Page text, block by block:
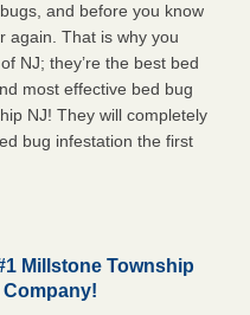
and before you know
again. That is why you
NJ; they’re the best bed
most effective bed bug
NJ! They will completely
bug infestation the first
Millstone Township
Company!